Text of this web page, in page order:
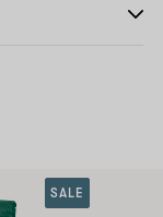
SALE